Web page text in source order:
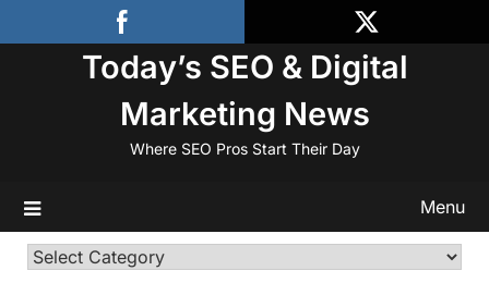
to
Today’s SEO & Digital
Marketing News
Where SEO Pros Start Their Day
Menu
Categories